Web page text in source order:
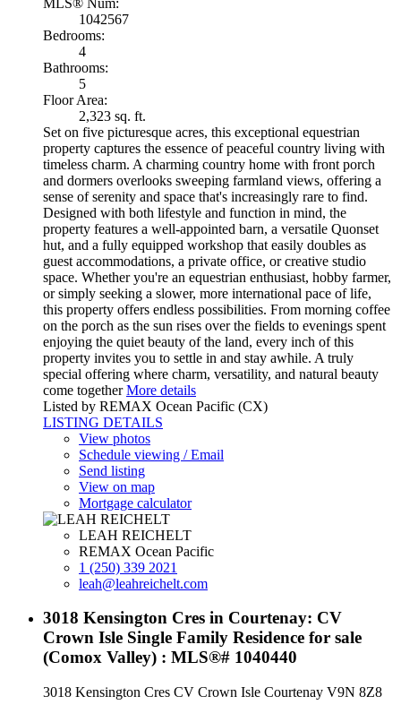
1042567
Bedrooms:
4
Bathrooms:
5
Floor Area:
2,323 sq. ft.
Set on five picturesque acres, this exceptional equestrian
property captures the essence of peaceful country living with
timeless charm. A charming country home with front porch
and dormers overlooks sweeping farmland views, offering a
sense of serenity and space that's increasingly rare to find.
Designed with both lifestyle and function in mind, the
property features a well-appointed barn, a versatile Quonset
hut, and a fully equipped workshop that easily doubles as
guest accommodations, a private office, or creative studio
space. Whether you're an equestrian enthusiast, hobby farmer,
or simply seeking a slower, more international pace of life,
this property offers endless possibilities. From morning coffee
on the porch as the sun rises over the fields to evenings spent
enjoying the quiet beauty of the land, every inch of this
property invites you to settle in and stay awhile. A truly
special offering where charm, versatility, and natural beauty
come together More details
Listed by REMAX Ocean Pacific (CX)
LISTING DETAILS
View photos
Schedule viewing / Email
Send listing
View on map
Mortgage calculator
LEAH REICHELT
REMAX Ocean Pacific
1 (250) 339 2021
leah@leahreichelt.com
3018 Kensington Cres in Courtenay: CV
Crown Isle Single Family Residence for sale
(Comox Valley) : MLS®# 1040440
3018 Kensington Cres CV Crown Isle Courtenay V9N 8Z8